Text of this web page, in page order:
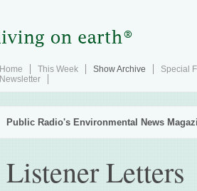
Home This Week Show Archive Special
Newsletter
Public Radio's Environmental News
Listener Letters